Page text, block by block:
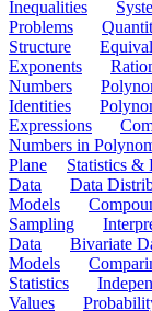
Inequalities
Problems
Structure
Exponents
Numbers
Identities
Expressions
Numbers in
Plane
Statistics &
Data
Data
Models
Sampling
Data
Bivariate
Models
Statistics
Values